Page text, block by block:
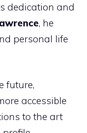
dedication and
, he
personal life
future,
accessible
to the art